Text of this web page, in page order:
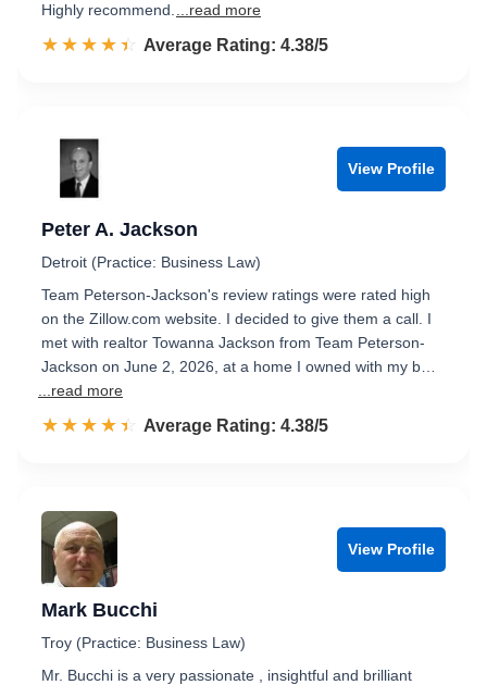
Highly recommend.
...read more
☆☆☆☆☆
★★★★★ Rated 4.4 out of 5
Average Rating: 4.38/5
View Profile
Peter A. Jackson
Detroit (Practice: Business Law)
Team Peterson-Jackson's review ratings were rated high
on the Zillow.com website. I decided to give them a call. I
met with realtor Towanna Jackson from Team Peterson-
Jackson on June 2, 2026, at a home I owned with my b…
...read more
☆☆☆☆☆
★★★★★ Rated 4.4 out of 5
Average Rating: 4.38/5
View Profile
Mark Bucchi
Troy (Practice: Business Law)
Mr. Bucchi is a very passionate , insightful and brilliant